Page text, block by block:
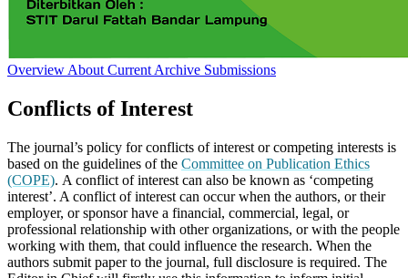
Overview About Current Archive Submissions
Conflicts of Interest
The journal’s policy for conflicts of interest or competing interests is
based on the guidelines of the Committee on Publication Ethics
(COPE). A conflict of interest can also be known as ‘competing
interest’. A conflict of interest can occur when the authors, or their
employer, or sponsor have a financial, commercial, legal, or
professional relationship with other organizations, or with the people
working with them, that could influence the research. When the
authors submit paper to the journal, full disclosure is required. The